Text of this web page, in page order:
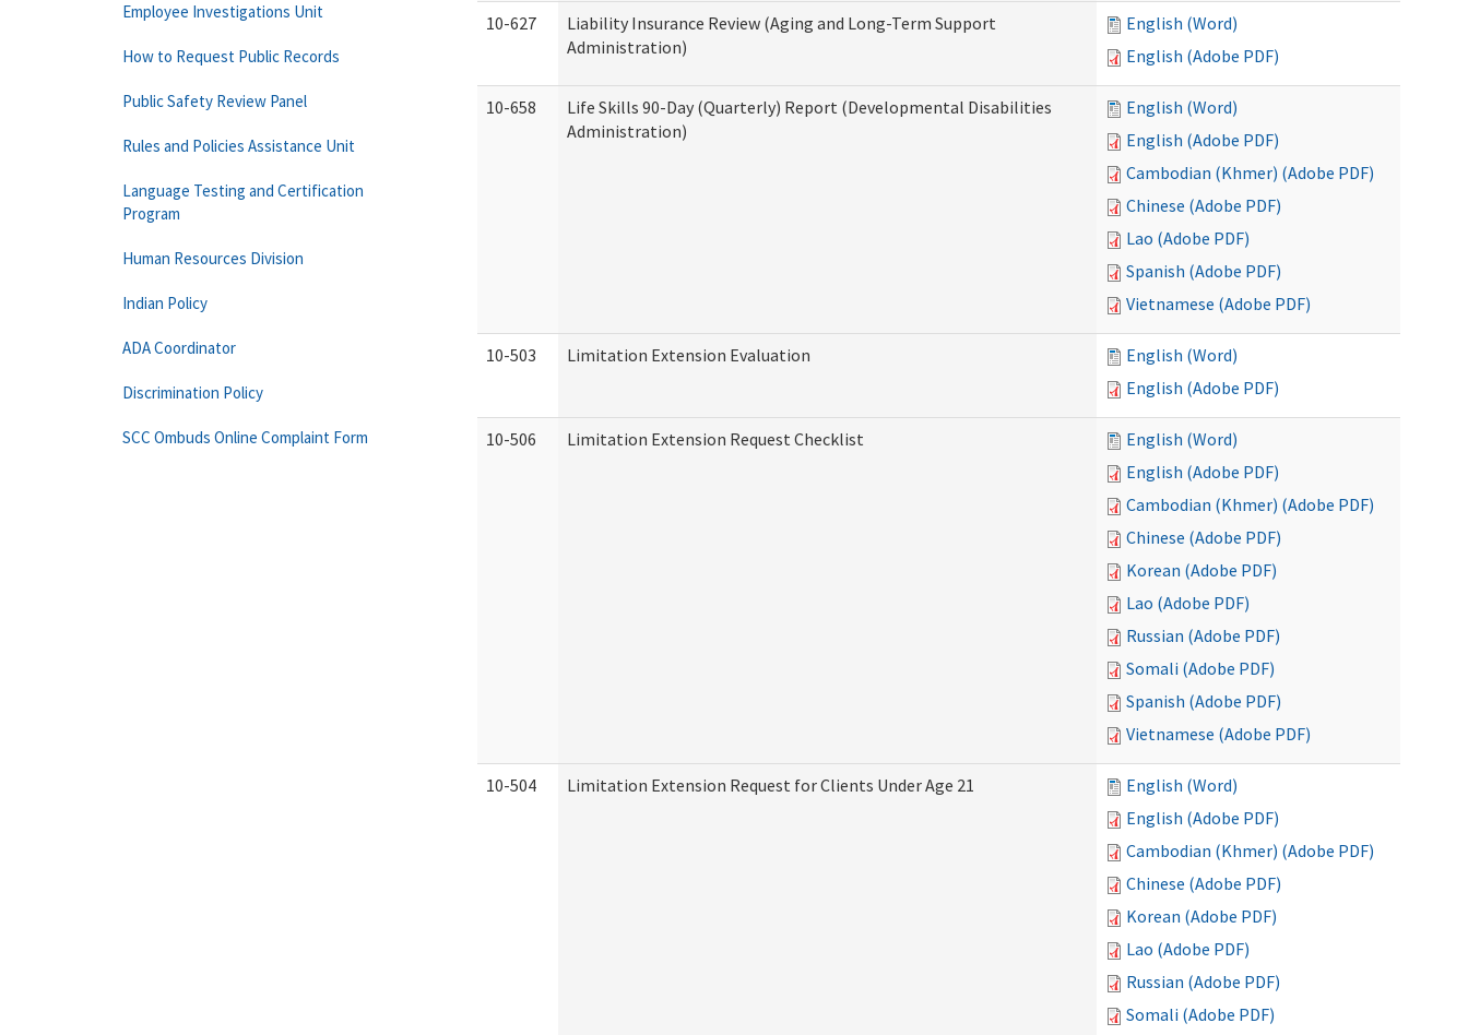
10-627
Liability Insurance Review (Aging and Long-Term Support
Administration)
English (Word)
English (Adobe PDF)
10-658
Life Skills 90-Day (Quarterly) Report (Developmental Disabilities
Administration)
English (Word)
English (Adobe PDF)
Cambodian (Khmer) (Adobe PDF)
Chinese (Adobe PDF)
Lao (Adobe PDF)
Spanish (Adobe PDF)
Vietnamese (Adobe PDF)
10-503 Limitation Extension Evaluation
English (Word)
English (Adobe PDF)
10-506 Limitation Extension Request Checklist
English (Word)
English (Adobe PDF)
Cambodian (Khmer) (Adobe PDF)
Chinese (Adobe PDF)
Korean (Adobe PDF)
Lao (Adobe PDF)
Russian (Adobe PDF)
Somali (Adobe PDF)
Spanish (Adobe PDF)
Vietnamese (Adobe PDF)
10-504 Limitation Extension Request for Clients Under Age 21
English (Word)
English (Adobe PDF)
Cambodian (Khmer) (Adobe PDF)
Chinese (Adobe PDF)
Korean (Adobe PDF)
Lao (Adobe PDF)
Russian (Adobe PDF)
Somali (Adobe PDF)
Employee Investigations Unit
How to Request Public Records
Public Safety Review Panel
Rules and Policies Assistance Unit
Language Testing and Certification
Program
Human Resources Division
Indian Policy
ADA Coordinator
Discrimination Policy
SCC Ombuds Online Complaint Form